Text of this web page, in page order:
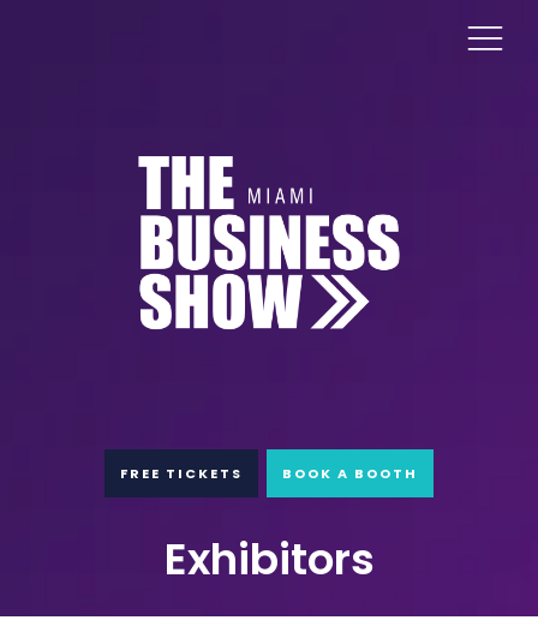
FREE TICKETS BOOK A BOOTH
Exhibitors